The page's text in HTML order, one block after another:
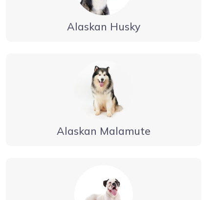
Alaskan Husky
Alaskan Malamute